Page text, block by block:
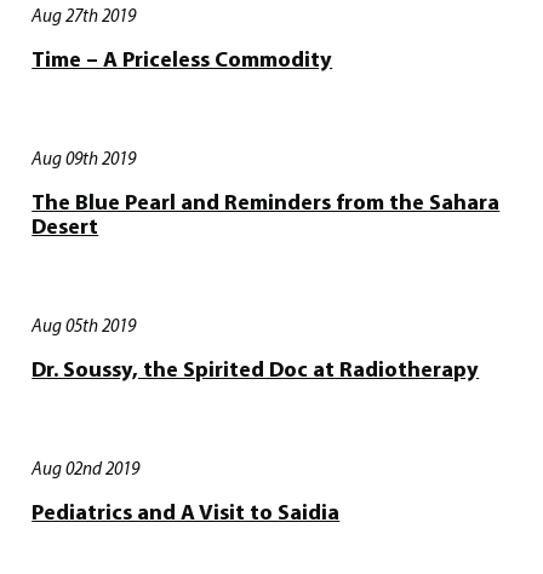
Aug 27th 2019
Time – A Priceless Commodity
Aug 09th 2019
The Blue Pearl and Reminders from the Sahara
Desert
Aug 05th 2019
Dr. Soussy, the Spirited Doc at Radiotherapy
Aug 02nd 2019
Pediatrics and A Visit to Saidia